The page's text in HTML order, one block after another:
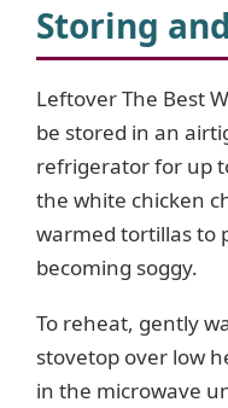
Storing
Leftover The Best
be stored in an
refrigerator for up
the white chicken
warmed tortillas to
becoming soggy.
To reheat, gently
stovetop over low
in the microwave